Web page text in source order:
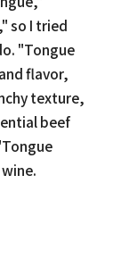
so I tried
"Tongue
flavor,
texture,
beef